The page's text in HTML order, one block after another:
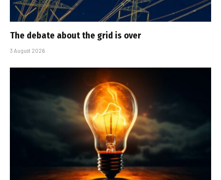
The debate about the grid is over
3 August 2026